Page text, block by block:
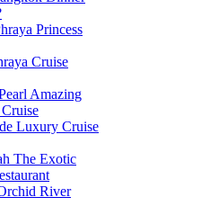
Princess
Cruise
Amazing
Luxury Cruise
The Exotic
River